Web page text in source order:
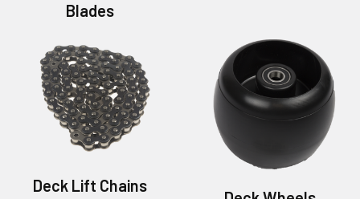
Blades
Deck Lift Chains